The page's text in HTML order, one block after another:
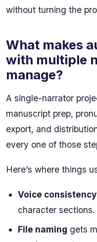
without turning the
What makes
with multiple
manage?
A single-narrator
manuscript prep,
export, and
every one of those
Here’s where things
Voice consistency
character sections.
File naming gets